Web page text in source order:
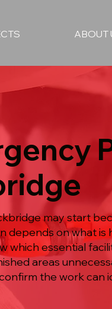
ABOUT
may start
depends on what
which essential
areas
the work